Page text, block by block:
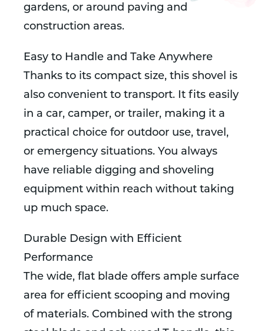
gardens, or around paving and
construction areas.
Easy to Handle and Take Anywhere
Thanks to its compact size, this shovel is
also convenient to transport. It fits easily
in a car, camper, or trailer, making it a
practical choice for outdoor use, travel,
or emergency situations. You always
have reliable digging and shoveling
equipment within reach without taking
up much space.
Durable Design with Efficient
Performance
The wide, flat blade offers ample surface
area for efficient scooping and moving
of materials. Combined with the strong